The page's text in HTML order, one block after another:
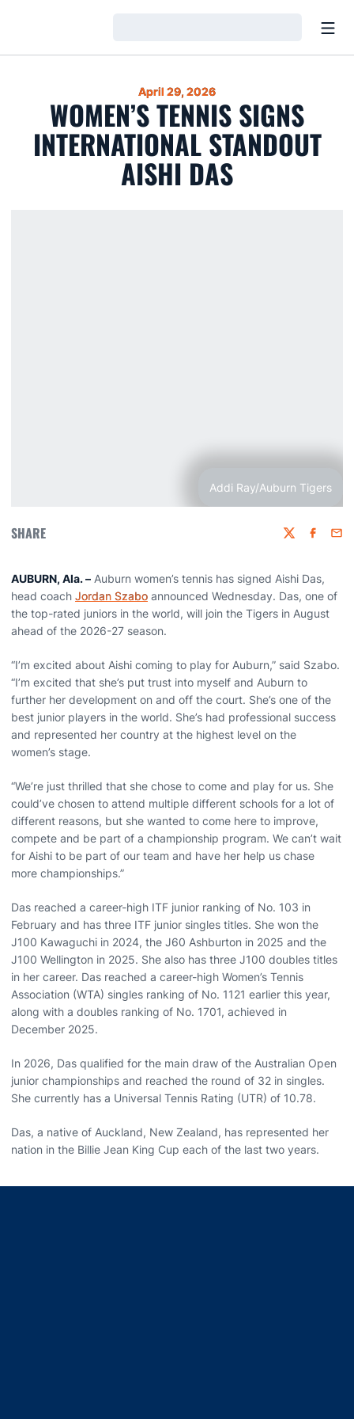
April 29, 2026
WOMEN’S TENNIS SIGNS
INTERNATIONAL STANDOUT
AISHI DAS
Addi Ray/Auburn Tigers
SHARE Twitter
AUBURN, Ala. – Auburn women’s tennis has signed Aishi Das,
head coach Jordan Szabo announced Wednesday. Das, one of
the top-rated juniors in the world, will join the Tigers in August
ahead of the 2026-27 season.
“I’m excited about Aishi coming to play for Auburn,” said Szabo.
“I’m excited that she’s put trust into myself and Auburn to
further her development on and off the court. She’s one of the
best junior players in the world. She’s had professional success
and represented her country at the highest level on the
women’s stage.
“We’re just thrilled that she chose to come and play for us. She
could’ve chosen to attend multiple different schools for a lot of
different reasons, but she wanted to come here to improve,
compete and be part of a championship program. We can’t wait
for Aishi to be part of our team and have her help us chase
more championships.”
Das reached a career-high ITF junior ranking of No. 103 in
February and has three ITF junior singles titles. She won the
J100 Kawaguchi in 2024, the J60 Ashburton in 2025 and the
J100 Wellington in 2025. She also has three J100 doubles titles
in her career. Das reached a career-high Women’s Tennis
Association (WTA) singles ranking of No. 1121 earlier this year,
along with a doubles ranking of No. 1701, achieved in
December 2025.
In 2026, Das qualified for the main draw of the Australian Open
junior championships and reached the round of 32 in singles.
She currently has a Universal Tennis Rating (UTR) of 10.78.
Das, a native of Auckland, New Zealand, has represented her
nation in the Billie Jean King Cup each of the last two years.